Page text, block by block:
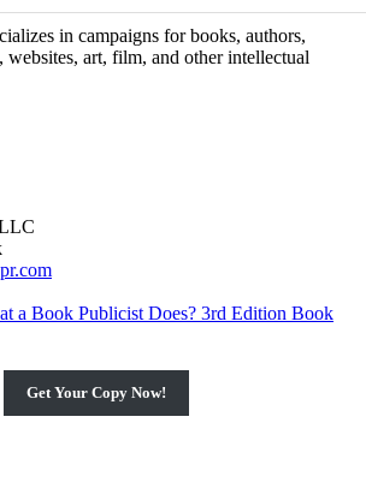
in campaigns for books, authors,
websites, art, film, and other intellectual
Get Your Copy Now!